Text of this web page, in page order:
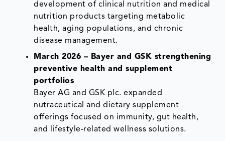
development of clinical nutrition and medical
nutrition products targeting metabolic
health, aging populations, and chronic
disease management.
March 2026 – Bayer and GSK strengthening
preventive health and supplement
portfolios
Bayer AG and GSK plc. expanded
nutraceutical and dietary supplement
offerings focused on immunity, gut health,
and lifestyle-related wellness solutions.